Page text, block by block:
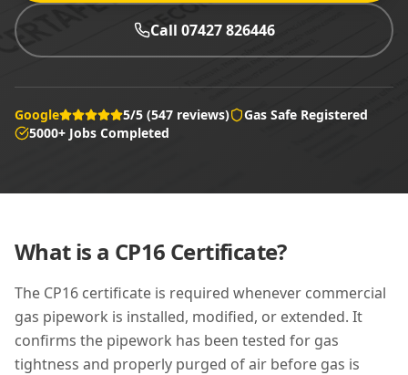
Call 07427 826446
Google 5/5 (547 reviews)
Gas Safe Registered
5000+ Jobs Completed
What is a CP16 Certificate?
The CP16 certificate is required whenever commercial
gas pipework is installed, modified, or extended. It
confirms the pipework has been tested for gas
tightness and properly purged of air before gas is